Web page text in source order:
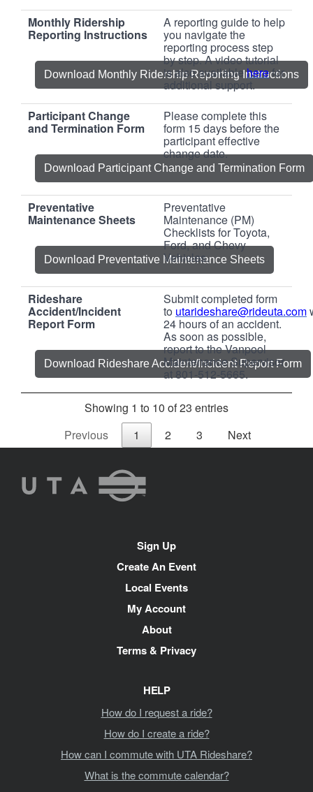
Monthly Ridership
Reporting Instructions
Download Monthly Ridership Reporting Instructions
A reporting guide to help
you navigate the
reporting process step
by step. A video tutorial
is also availableherefor
additional support.
Participant Change
and Termination Form
Download Participant Change and Termination Form
Please complete this
form 15 days before the
participant effective
change date.
Preventative
Maintenance Sheets
Download Preventative Maintenance Sheets
Preventative
Maintenance (PM)
Checklists for Toyota,
Ford, and Chevy
Vehicles.
Rideshare
Accident/Incident
Report Form
Download Rideshare Accident/Incident Report Form
Submit completed form
to utarideshare@rideuta.com
24 hours of an accident.
As soon as possible,
report to the Vanpool
Maintenance Supervisor
at 801-512-5665.
Showing 1 to 10 of 23 entries
Previous
1 2 3 Next
UTA
Rideshare
Sign Up
Create An Event
Local Events
My Account
About
Terms & Privacy
HELP
How do I request a ride?
How do I create a ride?
How can I commute with UTA Rideshare?
What is the commute calendar?